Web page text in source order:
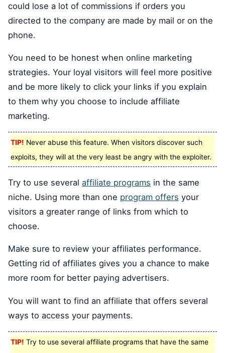
could lose a lot of commissions if orders you
directed to the company are made by mail or on the
phone.
You need to be honest when online marketing
strategies. Your loyal visitors will feel more positive
and be more likely to click your links if you explain
to them why you choose to include affiliate
marketing.
TIP! Never abuse this feature. When visitors discover such
exploits, they will at the very least be angry with the exploiter.
Try to use several affiliate programs in the same
niche. Using more than one program offers your
visitors a greater range of links from which to
choose.
Make sure to review your affiliates performance.
Getting rid of affiliates gives you a chance to make
more room for better paying advertisers.
You will want to find an affiliate that offers several
ways to access your payments.
TIP! Try to use several affiliate programs that have the same